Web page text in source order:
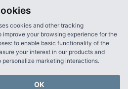
cookies and other tracking
improve your browsing experience for the
to enable basic functionality of the
your interest in our products and
personalize marketing interactions.
OK
about 9,000 square feet of
garage.
by Church Street on the
east, Grundy Street on the
Boulevard on the west.